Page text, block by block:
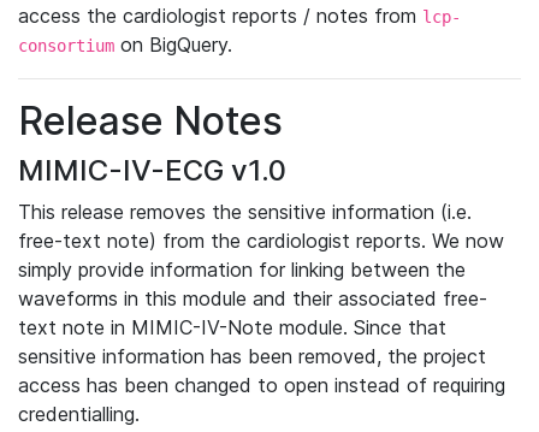
access the cardiologist reports / notes from lcp-
consortium on BigQuery.
Release Notes
MIMIC-IV-ECG v1.0
This release removes the sensitive information (i.e.
free-text note) from the cardiologist reports. We now
simply provide information for linking between the
waveforms in this module and their associated free-
text note in MIMIC-IV-Note module. Since that
sensitive information has been removed, the project
access has been changed to open instead of requiring
credentialling.